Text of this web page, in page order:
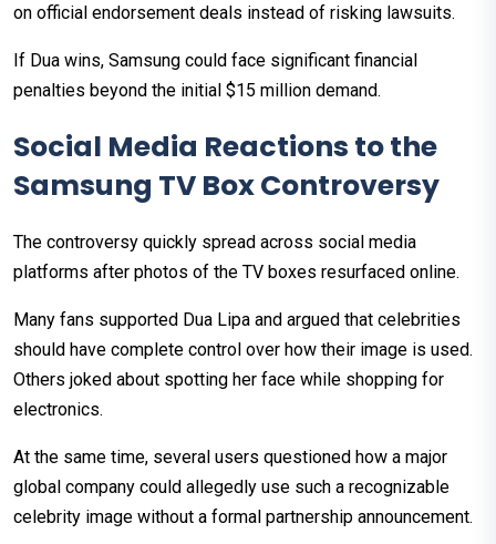
on official endorsement deals instead of risking lawsuits.
If Dua wins, Samsung could face significant financial
penalties beyond the initial $15 million demand.
Social Media Reactions to the
Samsung TV Box Controversy
The controversy quickly spread across social media
platforms after photos of the TV boxes resurfaced online.
Many fans supported Dua Lipa and argued that celebrities
should have complete control over how their image is used.
Others joked about spotting her face while shopping for
electronics.
At the same time, several users questioned how a major
global company could allegedly use such a recognizable
celebrity image without a formal partnership announcement.